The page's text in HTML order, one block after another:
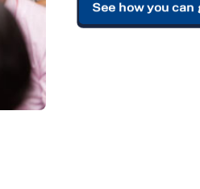
See how you can